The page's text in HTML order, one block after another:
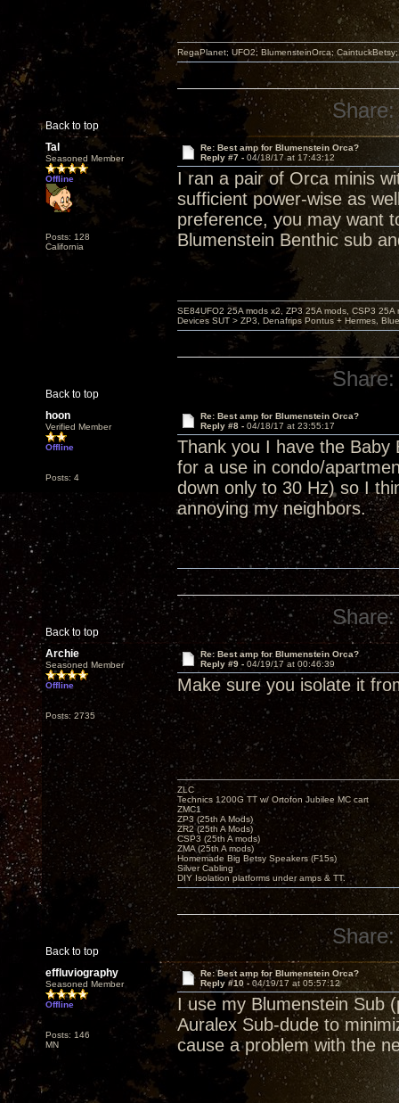
Back to top
RegaPlanet; UFO2; BlumensteinOrca;
Share:
Tal
Seasoned Member
Offline
Posts: 128
California
Re: Best amp for Blumenstein Orca?
Reply #7 - 04/18/17 at 17:43:12
I ran a pair of Orca minis
sufficient power-wise as
preference, you may want
Blumenstein Benthic sub
Back to top
SE84UFO2 25A mods x2, ZP3 25A mods, CSP3
Devices SUT > ZP3, Denafrips Pontus + Hermes,
Share:
hoon
Verified Member
Offline
Posts: 4
Re: Best amp for Blumenstein Orca?
Reply #8 - 04/18/17 at 23:55:17
Thank you I have the Baby
for a use in condo/
down only to 30 Hz) so I
annoying my neighbors.
Back to top
Share:
Archie
Seasoned Member
Offline
Posts: 2735
Re: Best amp for Blumenstein Orca?
Reply #9 - 04/19/17 at 00:46:39
Make sure you isolate it
Back to top
ZLC
Technics 1200G TT w/ Ortofon Jubilee MC cart
ZMC1
ZP3 (25th A Mods)
ZR2 (25th A Mods)
CSP3 (25th A mods)
ZMA (25th A mods)
Homemade Big Betsy Speakers (F15s)
Silver Cabling
DIY Isolation platforms under amps & TT.
Share:
effluviography
Seasoned Member
Offline
Posts: 146
MN
Re: Best amp for Blumenstein Orca?
Reply #10 - 04/19/17 at 05:57:12
I use my Blumenstein Sub
Auralex Sub-dude to
cause a problem with the